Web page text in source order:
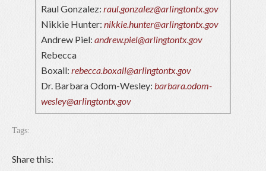
Raul Gonzalez: raul.gonzalez@arlingtontx.gov
Nikkie Hunter: nikkie.hunter@arlingtontx.gov
Andrew Piel: andrew.piel@arlingtontx.gov
Rebecca
Boxall: rebecca.boxall@arlingtontx.gov
Dr. Barbara Odom-Wesley: barbara.odom-
wesley@arlingtontx.gov
Tags:
Share this: